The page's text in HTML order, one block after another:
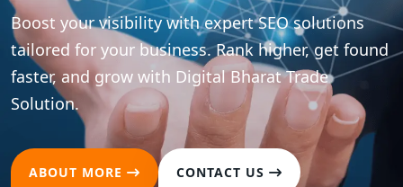
your brand presence across all major social
with strategic content and
Drive meaningful engagement and
followers into loyal customers.